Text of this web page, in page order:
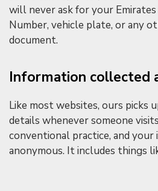
will never ask for your Emirates
Number, vehicle plate, or any
document.
Information collected
Like most websites, ours picks
details whenever someone
conventional practice, and your
anonymous. It includes things